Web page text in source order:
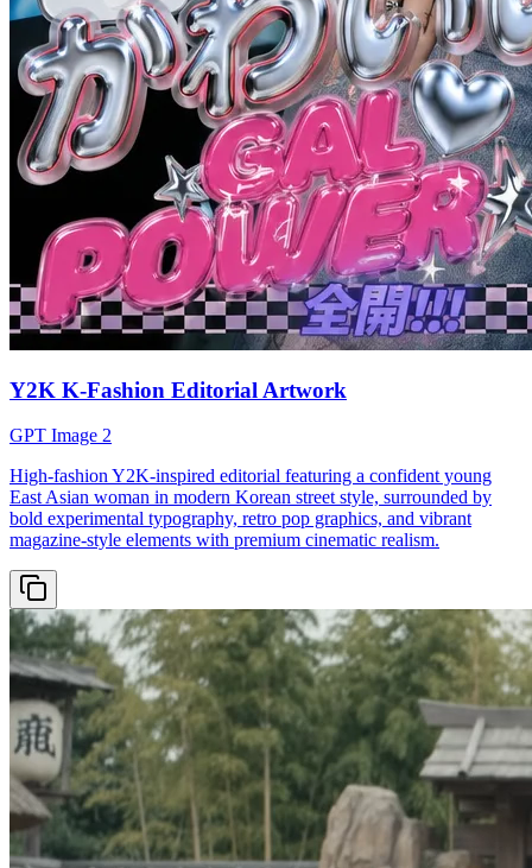
Y2K K-Fashion Editorial Artwork
GPT Image 2
High-fashion Y2K-inspired editorial featuring a confident young
East Asian woman in modern Korean street style, surrounded by
bold experimental typography, retro pop graphics, and vibrant
magazine-style elements with premium cinematic realism.